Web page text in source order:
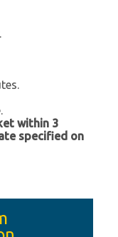
within 3
specified on